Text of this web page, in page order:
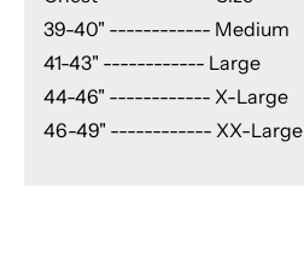
39-40" ------------ Medium
41-43" ------------ Large
44-46" ------------ X-Large
46-49" ------------ XX-Large